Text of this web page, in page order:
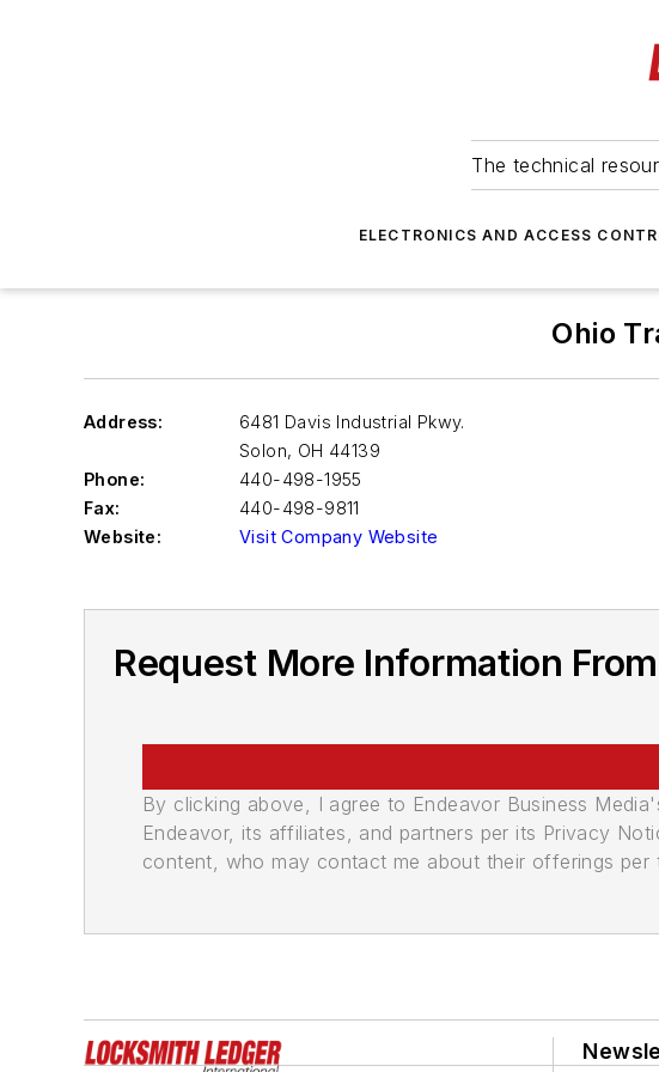
The technical
ELECTRONICS AND ACCESS
Ohio
Address:
6481 Davis Industrial Pkwy.
Solon, OH 44139
Phone:
440-498-1955
Fax:
440-498-9811
Website:
Visit Company Website
Request More Information
By clicking above, I agree to Endeavor Business
Endeavor, its affiliates, and partners per its Privacy
content, who may contact me about their offerings per